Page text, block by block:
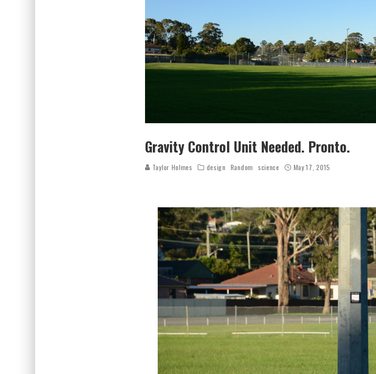
Gravity Control Unit Needed. Pronto.
Taylor Holmes design Random science May 17, 2015